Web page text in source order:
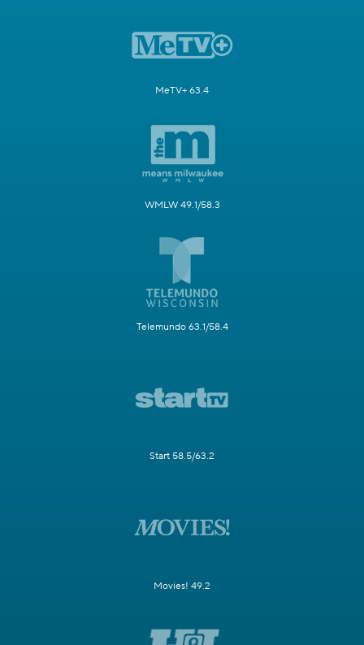
MeTV+ 63.4
WMLW 49.1/58.3
Telemundo 63.1/58.4
Start 58.5/63.2
Movies! 49.2